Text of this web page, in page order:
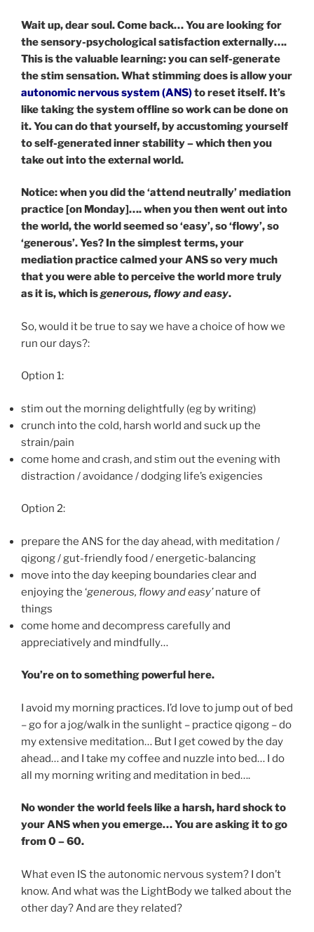
Wait up, dear soul. Come back… You are looking for
the sensory-psychological satisfaction externally….
This is the valuable learning: you can self-generate
the stim sensation. What stimming does is allow your
autonomic nervous system (ANS)to reset itself. It’s
like taking the system offline so work can be done on
it. You can do that yourself, by accustoming yourself
to self-generated inner stability – which then you
take out into the external world.
Notice: when you did the ‘attend neutrally’ mediation
practice [on Monday]…. when you then went out into
the world, the world seemed so ‘easy’, so ‘flowy’, so
‘generous’. Yes? In the simplest terms, your
mediation practice calmed your ANS so very much
that you were able to perceive the world more truly
as it is, which isgenerous, flowy and easy.
So, would it be true to say we have a choice of how we
run our days?:
Option 1:
stim out the morning delightfully (eg by writing)
crunch into the cold, harsh world and suck up the
strain/pain
come home and crash, and stim out the evening with
distraction / avoidance / dodging life’s exigencies
Option 2:
prepare the ANS for the day ahead, with meditation /
qigong / gut-friendly food / energetic-balancing
move into the day keeping boundaries clear and
enjoying the ‘generous, flowy and easy’nature of
things
come home and decompress carefully and
appreciatively and mindfully…
You’re on to something powerful here.
I avoid my morning practices. I’d love to jump out of bed
– go for a jog/walk in the sunlight – practice qigong – do
my extensive meditation… But I get cowed by the day
ahead… and I take my coffee and nuzzle into bed… I do
all my morning writing and meditation in bed….
No wonder the world feels like a harsh, hard shock to
your ANS when you emerge… You are asking it to go
from 0 – 60.
What even IS the autonomic nervous system? I don’t
know. And what was the LightBody we talked about the
other day? And are they related?